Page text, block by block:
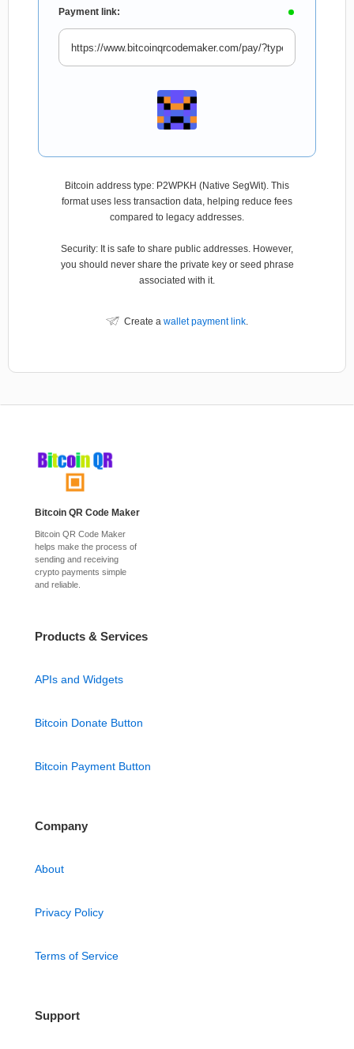
Payment link:
Bitcoin address type: P2WPKH (Native SegWit). This
format uses less transaction data, helping reduce fees
compared to legacy addresses.
Security: It is safe to share public addresses. However,
you should never share the private key or seed phrase
associated with it.
Create a wallet payment link.
Bitcoin QR Code Maker
Bitcoin QR Code Maker
helps make the process of
sending and receiving
crypto payments simple
and reliable.
Products & Services
APIs and Widgets
Bitcoin Donate Button
Bitcoin Payment Button
Company
About
Privacy Policy
Terms of Service
Support